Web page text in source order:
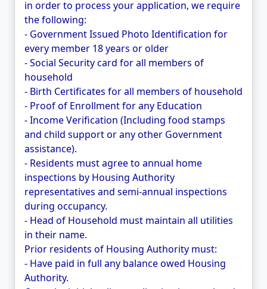
in order to process your application, we require
the following:
- Government Issued Photo Identification for
every member 18 years or older
- Social Security card for all members of
household
- Birth Certificates for all members of household
- Proof of Enrollment for any Education
- Income Verification (Including food stamps
and child support or any other Government
assistance).
- Residents must agree to annual home
inspections by Housing Authority
representatives and semi-annual inspections
during occupancy.
- Head of Household must maintain all utilities
in their name.
Prior residents of Housing Authority must:
- Have paid in full any balance owed Housing
Authority.